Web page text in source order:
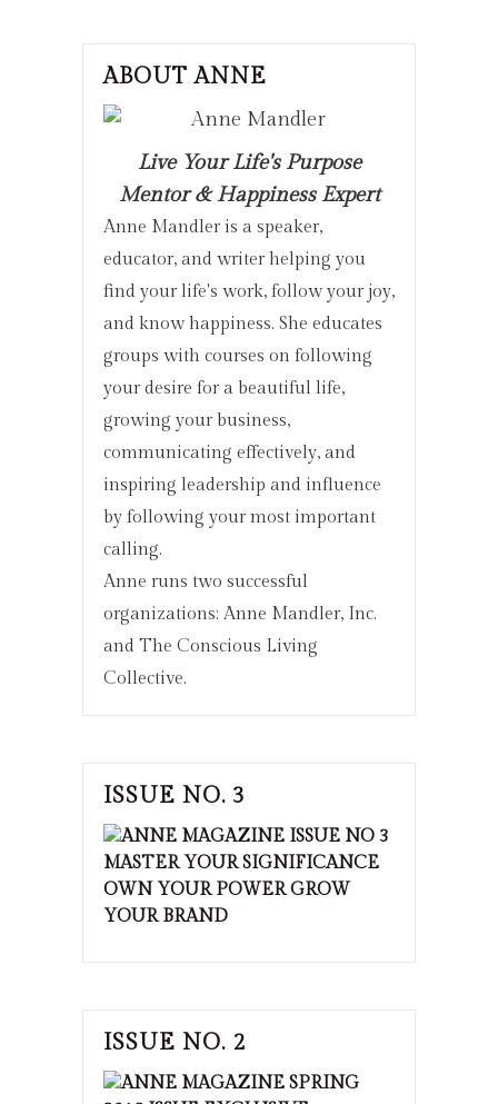
ABOUT ANNE
Live Your Life's Purpose
Mentor & Happiness Expert
Anne Mandler is a speaker,
educator, and writer helping you
find your life's work, follow your joy,
and know happiness. She educates
groups with courses on following
your desire for a beautiful life,
growing your business,
communicating effectively, and
inspiring leadership and influence
by following your most important
calling.
Anne runs two successful
organizations: Anne Mandler, Inc.
and The Conscious Living
Collective.
ISSUE NO. 3
ISSUE NO. 2